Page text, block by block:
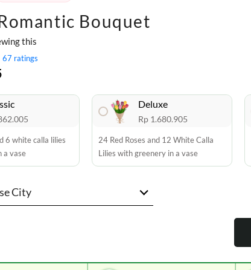
Bouquet
this
67 ratings
6 white calla lilies
a vase
Deluxe
Rp 1.680.905
24 Red Roses and 12 White Calla
Lilies with greenery in a vase
City